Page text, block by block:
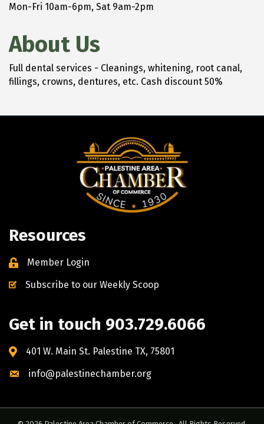
Mon-Fri 10am-6pm, Sat 9am-2pm
About Us
Full dental services - Cleanings, whitening, root canal,
fillings, crowns, dentures, etc. Cash discount 50%
Resources
Member Login
Subscribe to our Weekly Scoop
Get in touch 903.729.6066
401 W. Main St. Palestine TX, 75801
info@palestinechamber.org